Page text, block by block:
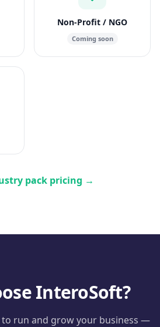
Non-Profit / NGO
Coming soon
pack pricing →
InteroSoft?
to run and grow your business —